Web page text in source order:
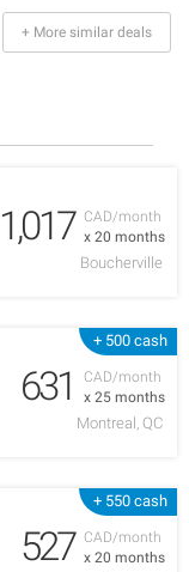
+ More similar deals
CAD/month
x 20 months
1,017
Boucherville
+ 500 cash
CAD/month
x 25 months
631
Montreal, QC
+ 550 cash
CAD/month
x 20 months
527